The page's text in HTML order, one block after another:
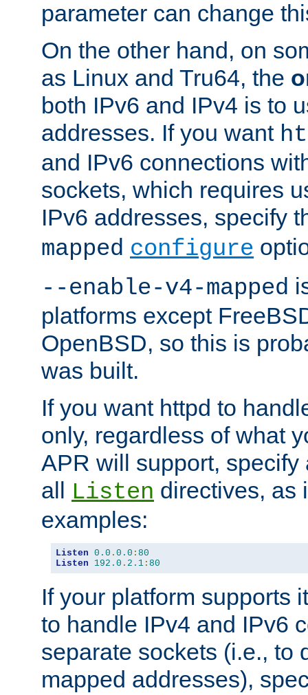
parameter can change
On the other hand, on
as Linux and Tru64, the
both IPv6 and IPv4 is to
addresses. If you want
and IPv6 connections
sockets, which requires
IPv6 addresses, specify
mapped configure
--enable-v4-mapped
platforms except
OpenBSD, so this is
was built.
If you want httpd to
only, regardless of what
APR will support, specify
all Listen directives, as
examples:
Listen 0.0 . 0.0 : 80
Listen
192.0 . 2.1 : 80
If your platform supports
to handle IPv4 and IPv6
separate sockets (i.e., to
mapped addresses),